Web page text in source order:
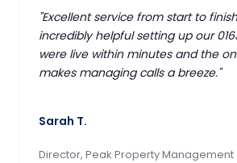
"Excellent service from start to
incredibly helpful setting up our
were live within minutes and the
makes managing calls a breeze."
Sarah T.
Director, Peak Property Management